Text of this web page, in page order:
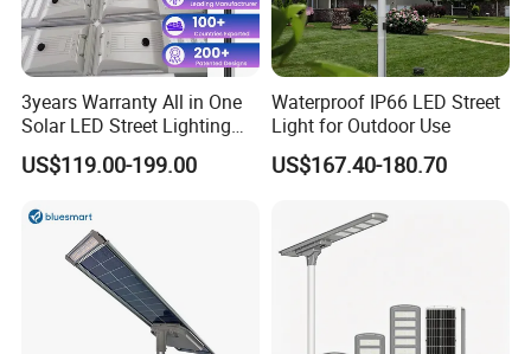
3years Warranty All in One
Solar LED Street Lighting
IP65 Outdoor Waterproof
30W 40W 60W 80W 100W
Induction
US$119.00-199.00
Waterproof IP66 LED Street
Light for Outdoor Use
US$167.40-180.70